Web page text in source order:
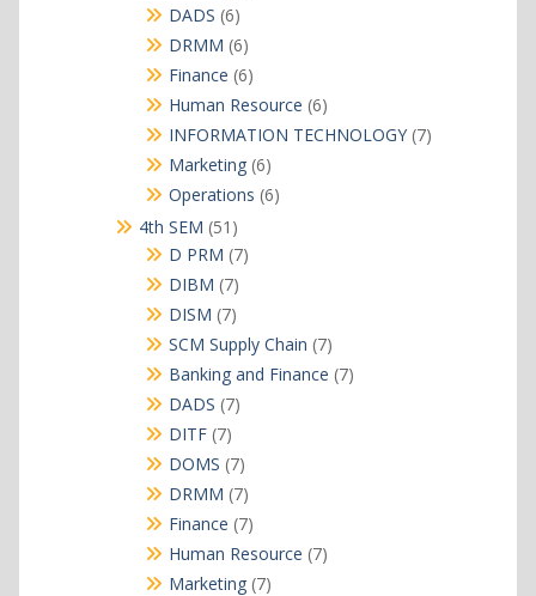
DADS 66
products
DRMM 66
products
Finance 66
products
Human Resource 66
products
INFORMATION TECHNOLOGY 77
Marketing 66
products
Operations 66
4th SEM 51 51
products
D PRM 77
DIBM 77
products
DISM 77
products
SCM Supply Chain 77
products
Banking and Finance 77
DADS 77
DITF 77
products
DOMS 77
products
DRMM 77
products
Finance 77
products
Human Resource 77
Marketing 77